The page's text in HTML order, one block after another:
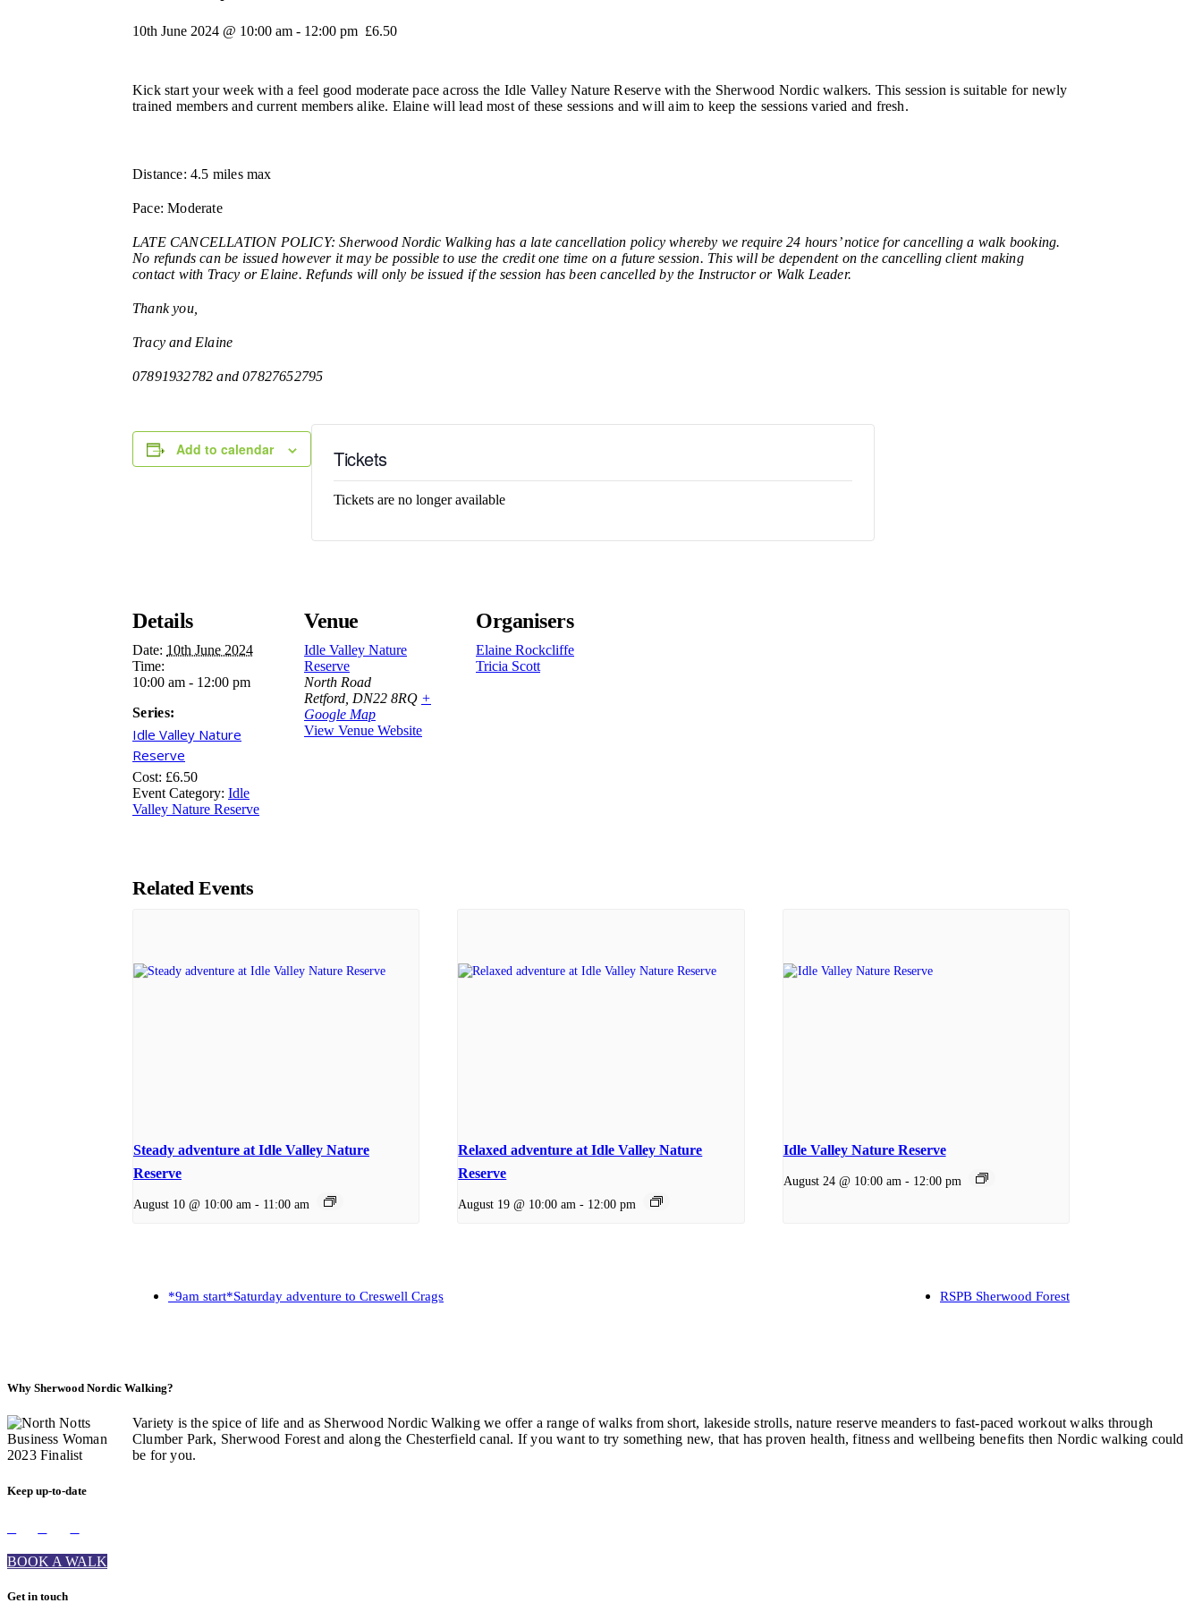
10th June 2024 @ 10:00 am - 12:00 pm £6.50
Kick start your week with a feel good moderate pace across the Idle Valley Nature Reserve with the Sherwood Nordic walkers. This session is suitable for newly
trained members and current members alike. Elaine will lead most of these sessions and will aim to keep the sessions varied and fresh.
Distance: 4.5 miles max
Pace: Moderate
LATE CANCELLATION POLICY: Sherwood Nordic Walking has a late cancellation policy whereby we require 24 hours’ notice for cancelling a walk booking.
No refunds can be issued however it may be possible to use the credit one time on a future session. This will be dependent on the cancelling client making
contact with Tracy or Elaine. Refunds will only be issued if the session has been cancelled by the Instructor or Walk Leader.
Thank you,
Tracy and Elaine
07891932782 and 07827652795
Add to calendar
Details
Date: 10th June 2024
Time:
10:00 am - 12:00 pm
Series:
Idle Valley Nature
Reserve
Cost: £6.50
Event Category: Idle
Valley Nature Reserve
Venue
Idle Valley Nature
Reserve
North Road
Retford DN22 8RQ +
Google Map
View Venue Website
Organisers
Elaine Rockcliffe
Tricia Scott
Tickets
Tickets are no longer available
Related Events
Steady adventure at Idle Valley Nature
Reserve
August 10 @ 10:00 am - 11:00 am
Relaxed adventure at Idle Valley Nature
Reserve
August 19 @ 10:00 am - 12:00 pm
Idle Valley Nature Reserve
August 24 @ 10:00 am - 12:00 pm
*9am start*Saturday adventure to Creswell Crags RSPB Sherwood Forest
Why Sherwood Nordic Walking?
Variety is the spice of life and as Sherwood Nordic Walking we offer a range of walks from short, lakeside strolls, nature reserve meanders to fast-paced workout walks through
Clumber Park, Sherwood Forest and along the Chesterfield canal. If you want to try something new, that has proven health, fitness and wellbeing benefits then Nordic walking could
be for you.
Keep up-to-date
BOOK A WALK
Get in touch